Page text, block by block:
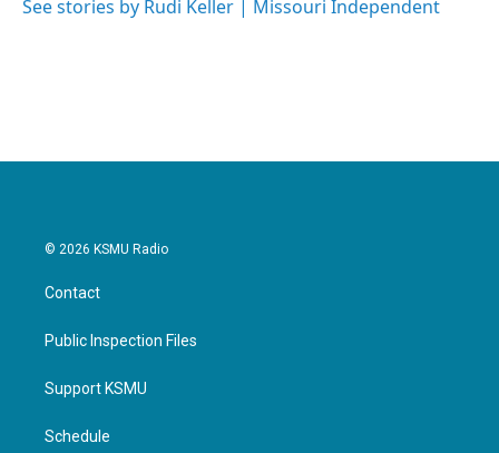
See stories by Rudi Keller | Missouri Independent
© 2026 KSMU Radio
Contact
Public Inspection Files
Support KSMU
Schedule